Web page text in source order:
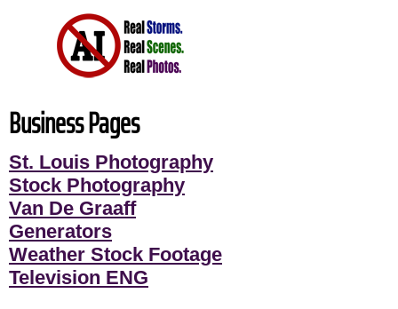
Business Pages
St. Louis Photography
Stock Photography
Van De Graaff
Generators
Weather Stock Footage
Television ENG